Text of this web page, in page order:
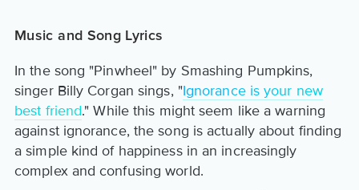
Music and Song Lyrics
In the song "Pinwheel" by Smashing Pumpkins,
singer Billy Corgan sings, "Ignorance is your new
best friend." While this might seem like a warning
against ignorance, the song is actually about finding
a simple kind of happiness in an increasingly
complex and confusing world.